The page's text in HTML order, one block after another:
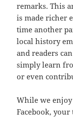
remarks. This
is made richer
time another
local history
and readers can
simply learn
or even
While we
Facebook,